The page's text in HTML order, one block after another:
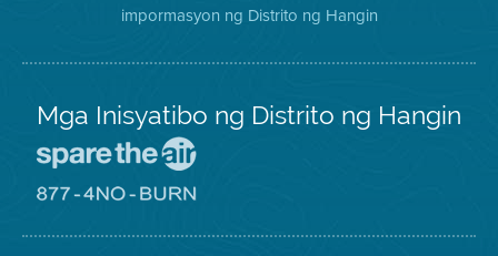
Twitter
Distrito
impormasyon ng Distrito ng Hangin
Mga Inisyatibo ng Distrito ng Hangin
Iligtas
8774